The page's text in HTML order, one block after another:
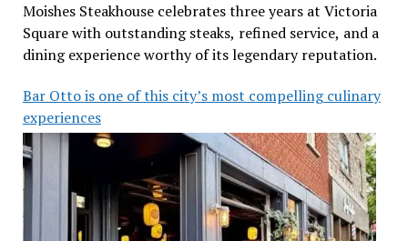
Moishes Steakhouse celebrates three years at Victoria
Square with outstanding steaks, refined service, and a
dining experience worthy of its legendary reputation.
Bar Otto is one of this city’s most compelling culinary
experiences